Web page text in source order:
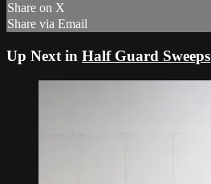
Share on X
Share via Email
Up Next in Half Guard Sweeps